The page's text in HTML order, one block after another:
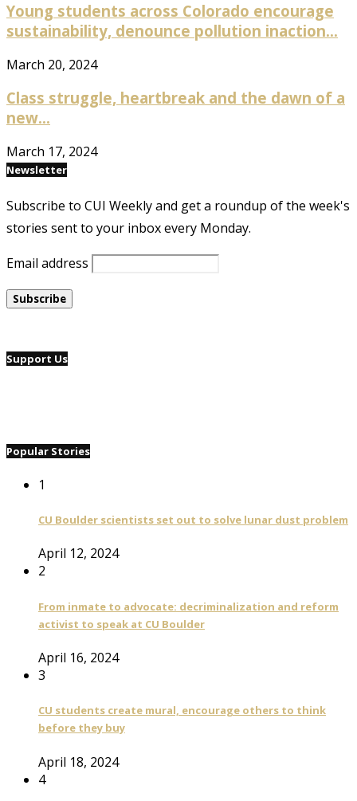
Young students across Colorado encourage
sustainability, denounce pollution inaction...
March 20, 2024
Class struggle, heartbreak and the dawn of a
new...
March 17, 2024
Newsletter
Subscribe to CUI Weekly and get a roundup of the week's
stories sent to your inbox every Monday.
Email address
Support Us
Popular Stories
1
CU Boulder scientists set out to solve lunar dust problem
April 12, 2024
2
From inmate to advocate: decriminalization and reform
activist to speak at CU Boulder
April 16, 2024
3
CU students create mural, encourage others to think
before they buy
April 18, 2024
4